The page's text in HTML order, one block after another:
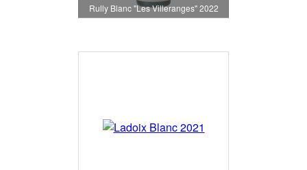
Rully Blanc "Les Villeranges" 2022